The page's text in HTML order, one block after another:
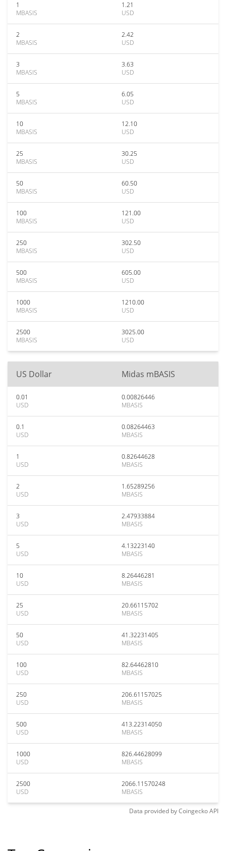
1
MBASIS
1.21
USD
2
MBASIS
2.42
USD
3
MBASIS
3.63
USD
5
MBASIS
6.05
USD
10
MBASIS
12.10
USD
25
MBASIS
30.25
USD
50
MBASIS
60.50
USD
100
MBASIS
121.00
USD
250
MBASIS
302.50
USD
500
MBASIS
605.00
USD
1000
MBASIS
1210.00
USD
2500
MBASIS
3025.00
USD
US Dollar Midas mBASIS
0.01
USD
0.00826446
MBASIS
0.1
USD
0.08264463
MBASIS
1
USD
0.82644628
MBASIS
2
USD
1.65289256
MBASIS
3
USD
2.47933884
MBASIS
5
USD
4.13223140
MBASIS
10
USD
8.26446281
MBASIS
25
USD
20.66115702
MBASIS
50
USD
41.32231405
MBASIS
100
USD
82.64462810
MBASIS
250
USD
206.61157025
MBASIS
500
USD
413.22314050
MBASIS
1000
USD
826.44628099
MBASIS
2500
USD
2066.11570248
MBASIS
Data provided byCoingeckoAPI